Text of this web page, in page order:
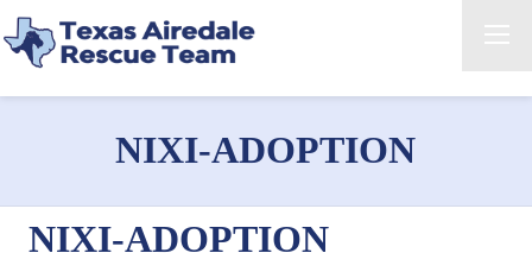
NIXI-ADOPTION
NIXI-ADOPTION